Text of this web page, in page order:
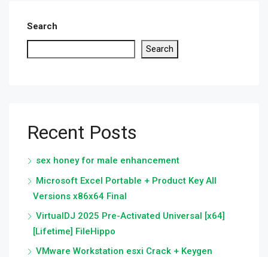
Search
Search
Recent Posts
sex honey for male enhancement
Microsoft Excel Portable + Product Key All
Versions x86x64 Final
VirtualDJ 2025 Pre-Activated Universal [x64]
[Lifetime] FileHippo
VMware Workstation esxi Crack + Keygen